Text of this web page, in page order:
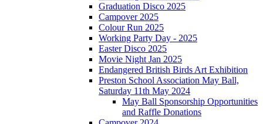
Graduation Disco 2025
Campover 2025
Colour Run 2025
Working Party Day - 2025
Easter Disco 2025
Movie Night Jan 2025
Endangered British Birds Art Exhibition
Preston School Association May Ball,
Saturday 11th May 2024
May Ball Sponsorship Opportunities
and Raffle Donations